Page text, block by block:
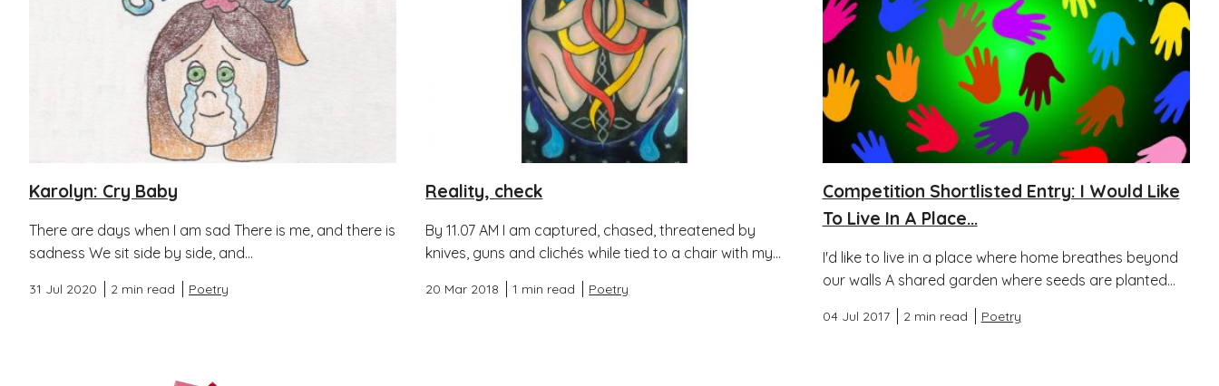
Karolyn: Cry Baby
There are days when I am sad There is me, and there is
sadness We sit side by side, and...
31 Jul 2020 2 min read Poetry
Reality, check
By 11.07 AM I am captured, chased, threatened by
knives, guns and clichés while tied to a chair with my...
20 Mar 2018 1 min read Poetry
Competition Shortlisted Entry: I Would Like
To Live In A Place...
I'd like to live in a place where home breathes beyond
our walls A shared garden where seeds are planted...
04 Jul 2017 2 min read Poetry